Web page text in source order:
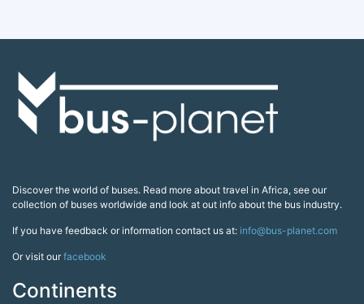
Discover the world of buses. Read more about travel in Africa, see our
collection of buses worldwide and look at out info about the bus industry.
If you have feedback or information contact us at: info@bus-planet.com
Or visit ourfacebook
Continents